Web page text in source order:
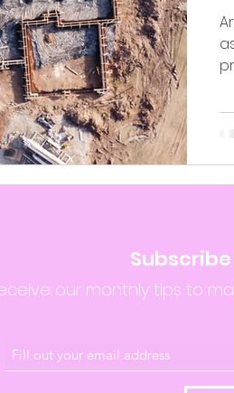
our monthly tips to